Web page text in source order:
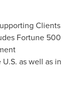
Clients
Fortune 500
as well as in